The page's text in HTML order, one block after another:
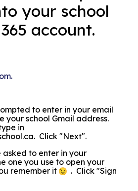
your school
account.
to enter in your email
your school Gmail address.
in
Click "Next".
to enter in your
one you use to open your
remember it
. Click "Sign